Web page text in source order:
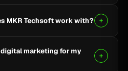
marketing, website
MKR Techsoft work with?
local businesses.
marketing for my